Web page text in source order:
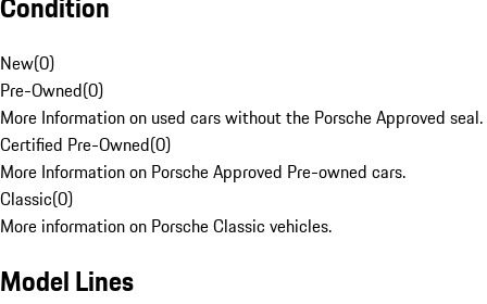
New(0)
Pre-Owned(0)
More Information on used cars without the Porsche Approved seal.
Certified Pre-Owned(0)
More Information on Porsche Approved Pre-owned cars.
Classic(0)
More information on Porsche Classic vehicles.
Model Lines